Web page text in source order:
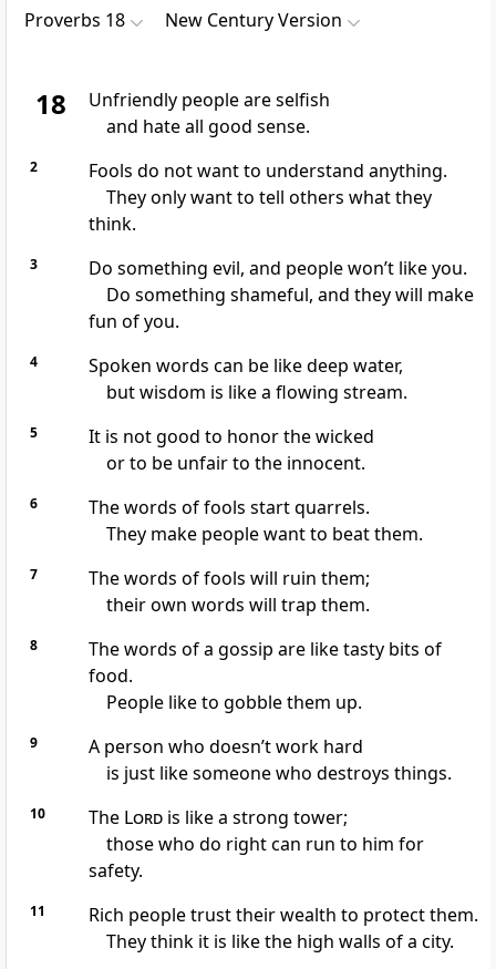
Proverbs 18 New Century Version
18
Unfriendly people are selfish
and hate all good sense.
2
Fools do not want to understand anything.
They only want to tell others what they
think.
3
Do something evil, and people won’t like you.
Do something shameful, and they will make
fun of you.
4
Spoken words can be like deep water,
but wisdom is like a flowing stream.
5
It is not good to honor the wicked
or to be unfair to the innocent.
6
The words of fools start quarrels.
They make people want to beat them.
7
The words of fools will ruin them;
their own words will trap them.
8
The words of a gossip are like tasty bits of
food.
People like to gobble them up.
9
A person who doesn’t work hard
is just like someone who destroys things.
10 The Lordis like a strong tower;
those who do right can run to him for
safety.
11
Rich people trust their wealth to protect them.
They think it is like the high walls of a city.